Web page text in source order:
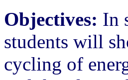
Objectives: In
students will
cycling of